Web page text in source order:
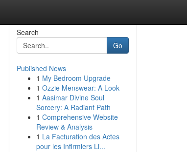
Search
Go
Published News
1 My Bedroom Upgrade
1 Ozzie Menswear: A Look
1 Aasimar Divine Soul
Sorcery: A Radiant Path
1 Comprehensive Website
Review & Analysis
1 La Facturation des Actes
pour les Infirmiers Li...